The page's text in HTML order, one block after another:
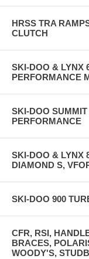
HRSS TRA
CLUTCH
SKI-DOO & LYNX
PERFORMANCE
SKI-DOO
PERFORMANCE
SKI-DOO & LYNX
DIAMOND S,
SKI-DOO 900
CFR, RSI,
BRACES,
WOODY'S,